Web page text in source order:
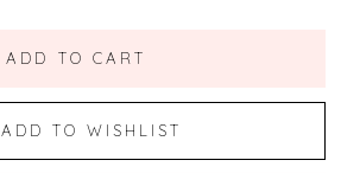
ADD TO CART
ADD TO WISHLIST